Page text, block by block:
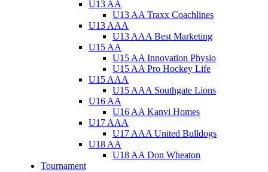
U13 AA
U13 AA Traxx Coachlines
U13 AAA
U13 AAA Best Marketing
U15 AA
U15 AA Innovation Physio
U15 AA Pro Hockey Life
U15 AAA
U15 AAA Southgate Lions
U16 AA
U16 AA Kanvi Homes
U17 AAA
U17 AAA United Bulldogs
U18 AA
U18 AA Don Wheaton
Tournament